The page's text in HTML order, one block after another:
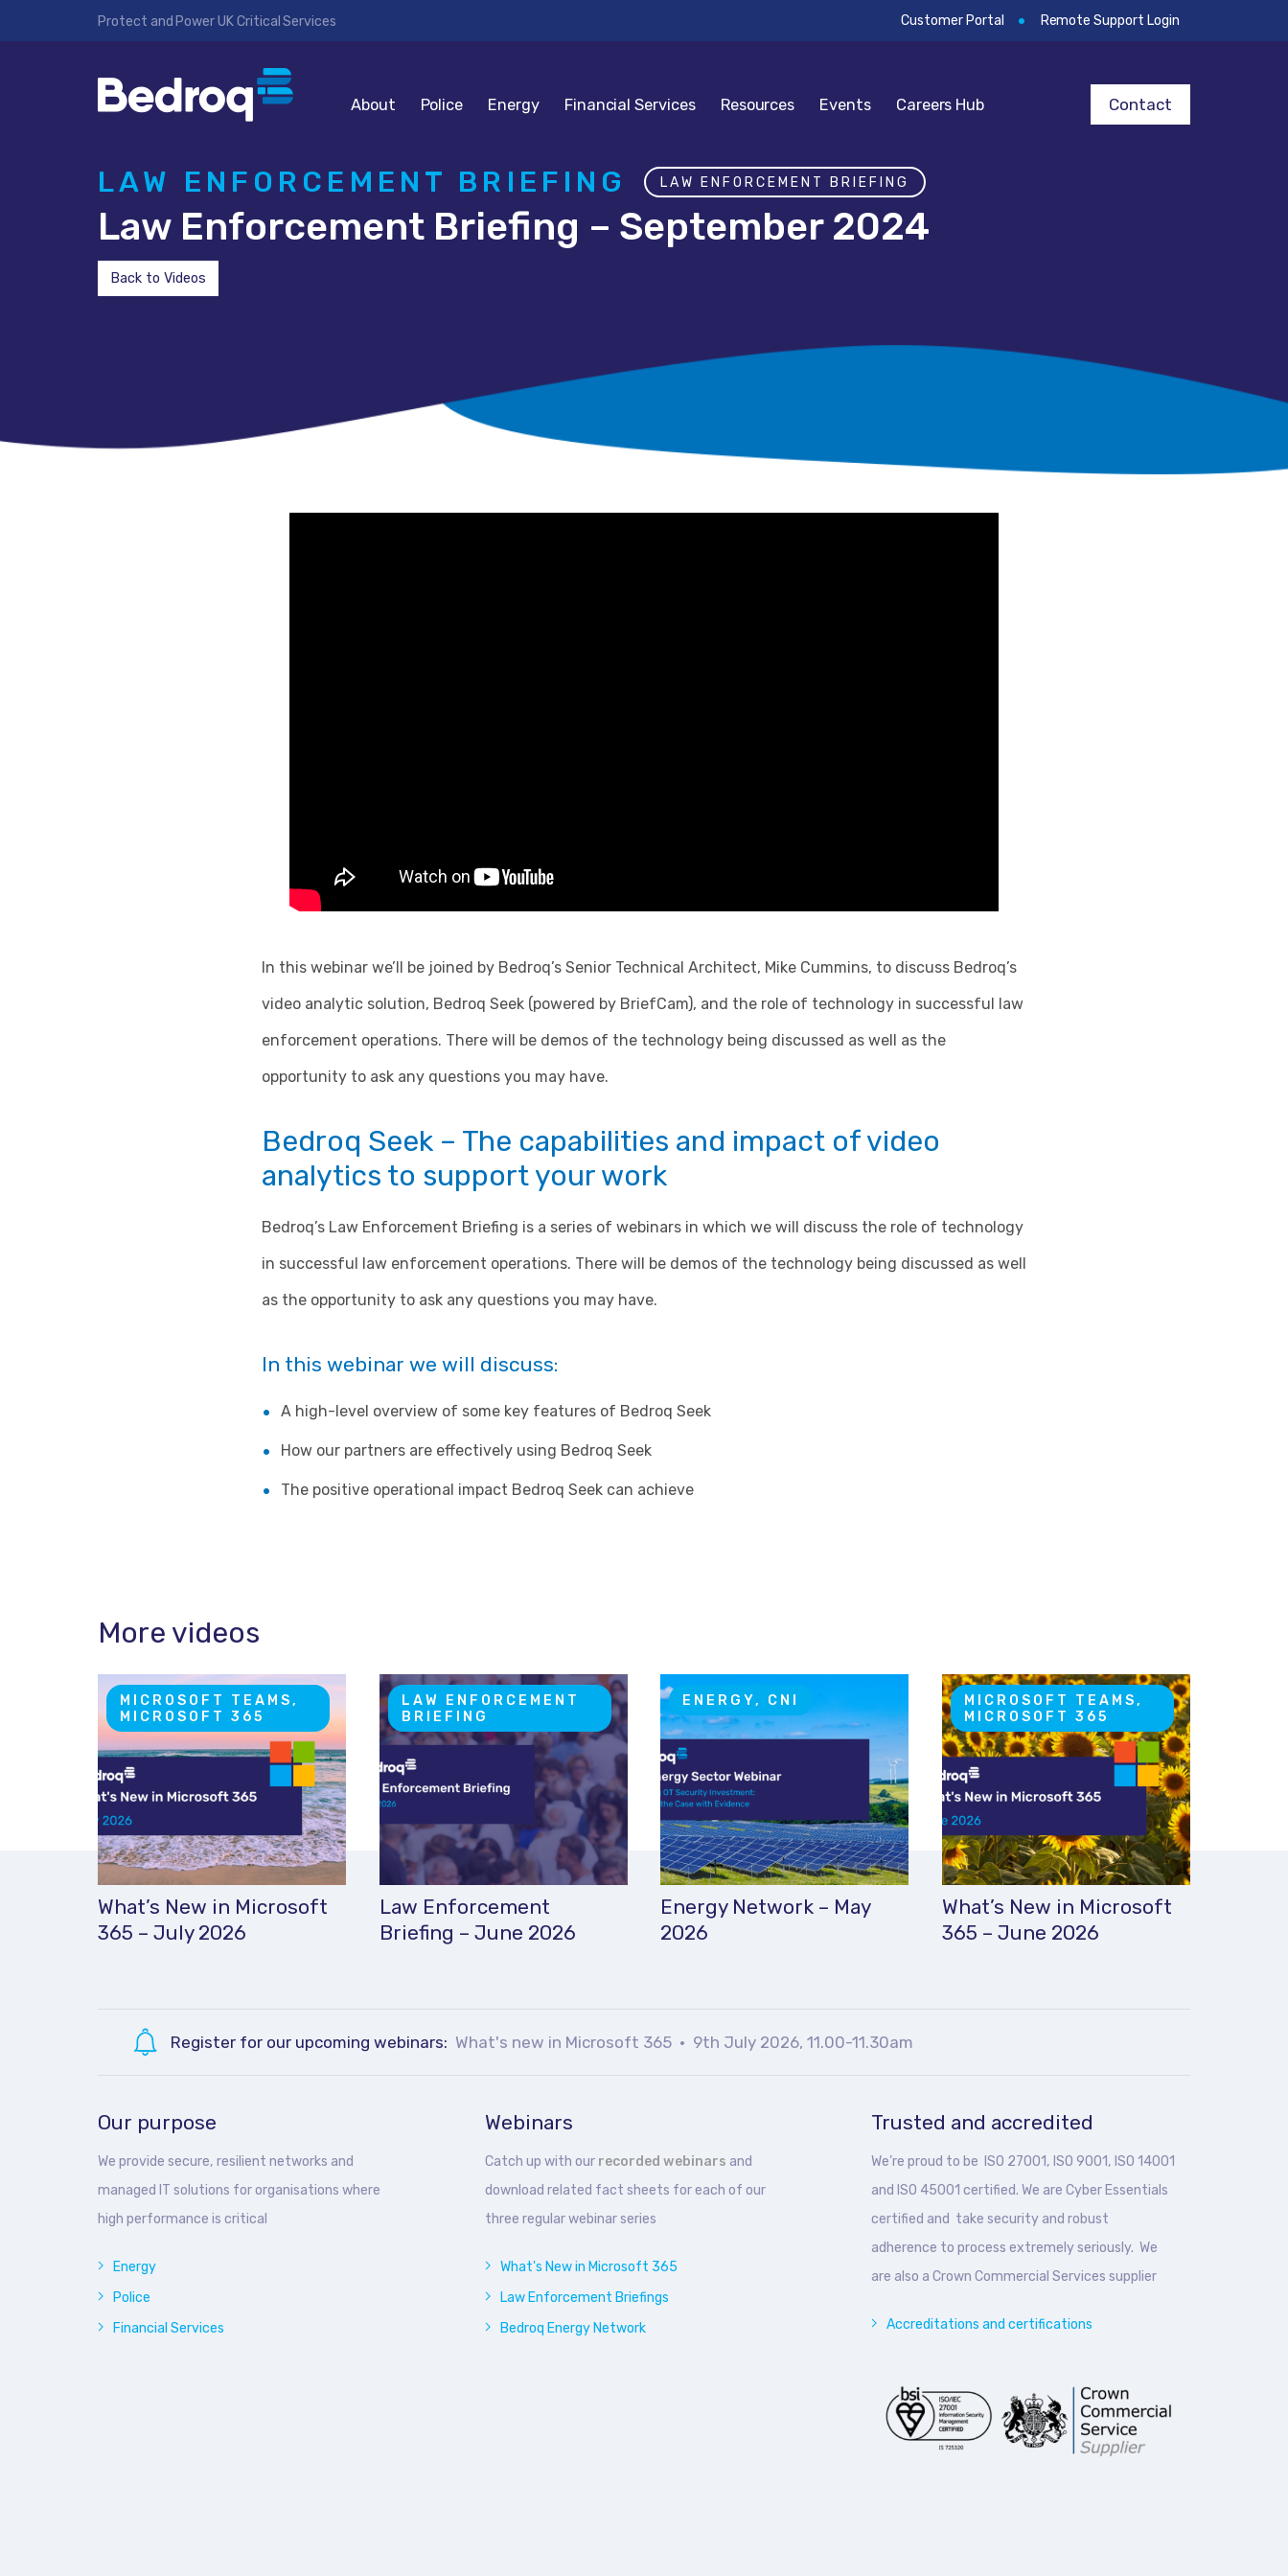
Protect and Power UK Critical Services Customer Portal Remote Support Login
About Police Energy Financial Services Resources Events Careers Hub Contact
LAW ENFORCEMENT BRIEFING LAW ENFORCEMENT BRIEFING
Law Enforcement Briefing – September 2024
Back to Videos
In this webinar we’ll be joined by Bedroq’s Senior Technical Architect, Mike Cummins, to discuss Bedroq’s
video analytic solution, Bedroq Seek (powered by BriefCam), and the role of technology in successful law
enforcement operations. There will be demos of the technology being discussed as well as the
opportunity to ask any questions you may have.
Bedroq Seek – The capabilities and impact of video
analytics to support your work
Bedroq’s Law Enforcement Briefing is a series of webinars in which we will discuss the role of technology
in successful law enforcement operations. There will be demos of the technology being discussed as well
as the opportunity to ask any questions you may have.
In this webinar we will discuss:
A high-level overview of some key features of Bedroq Seek
How our partners are effectively using Bedroq Seek
The positive operational impact Bedroq Seek can achieve
More videos
MICROSOFT TEAMS,
MICROSOFT 365
What’s New in Microsoft
365 – July 2026
LAW ENFORCEMENT
BRIEFING
Law Enforcement
Briefing – June 2026
ENERGY, CNI
Energy Network – May
2026
MICROSOFT TEAMS,
MICROSOFT 365
What’s New in Microsoft
365 – June 2026
Register for our upcoming webinars: What's new in Microsoft 365 9th July 2026, 11.00-11.30am
Our purpose
We provide secure, resilient networks and
managed IT solutions for organisations where
high performance is critical
Energy
Police
Financial Services
Webinars
Catch up with our recorded webinars and
download related fact sheets for each of our
three regular webinar series
What's New in Microsoft 365
Law Enforcement Briefings
Bedroq Energy Network
Trusted and accredited
We’re proud to be ISO 27001, ISO 9001, ISO 14001
and ISO 45001 certified. We are Cyber Essentials
certified and take security and robust
adherence to process extremely seriously. We
are also a Crown Commercial Services supplier
Accreditations and certifications